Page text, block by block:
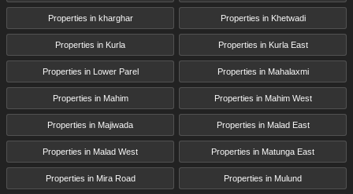
Properties in kharghar Properties in Khetwadi
Properties in Kurla Properties in Kurla East
Properties in Lower Parel Properties in Mahalaxmi
Properties in Mahim Properties in Mahim West
Properties in Majiwada Properties in Malad East
Properties in Malad West Properties in Matunga East
Properties in Mira Road Properties in Mulund